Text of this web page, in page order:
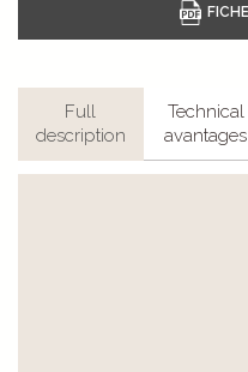
Full
description
Technical
avantages